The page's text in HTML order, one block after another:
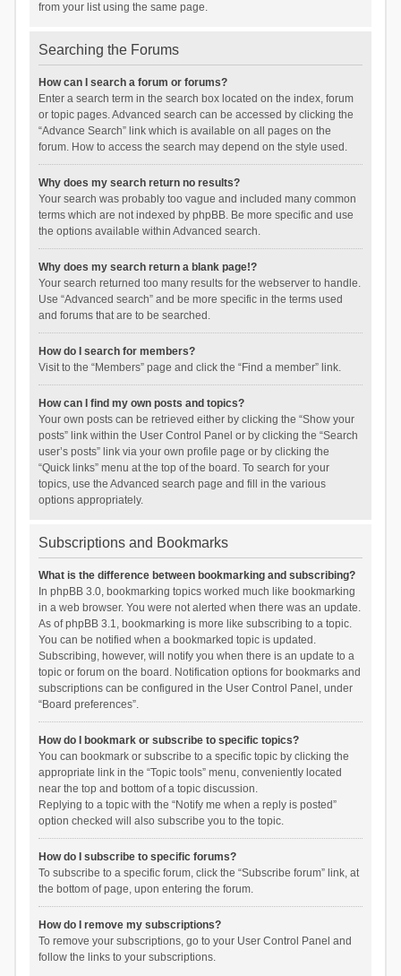
from your list using the same page.
Searching the Forums
How can I search a forum or forums?
Enter a search term in the search box located on the index, forum
or topic pages. Advanced search can be accessed by clicking the
“Advance Search” link which is available on all pages on the
forum. How to access the search may depend on the style used.
Why does my search return no results?
Your search was probably too vague and included many common
terms which are not indexed by phpBB. Be more specific and use
the options available within Advanced search.
Why does my search return a blank page!?
Your search returned too many results for the webserver to handle.
Use “Advanced search” and be more specific in the terms used
and forums that are to be searched.
How do I search for members?
Visit to the “Members” page and click the “Find a member” link.
How can I find my own posts and topics?
Your own posts can be retrieved either by clicking the “Show your
posts” link within the User Control Panel or by clicking the “Search
user’s posts” link via your own profile page or by clicking the
“Quick links” menu at the top of the board. To search for your
topics, use the Advanced search page and fill in the various
options appropriately.
Subscriptions and Bookmarks
What is the difference between bookmarking and subscribing?
In phpBB 3.0, bookmarking topics worked much like bookmarking
in a web browser. You were not alerted when there was an update.
As of phpBB 3.1, bookmarking is more like subscribing to a topic.
You can be notified when a bookmarked topic is updated.
Subscribing, however, will notify you when there is an update to a
topic or forum on the board. Notification options for bookmarks and
subscriptions can be configured in the User Control Panel, under
“Board preferences”.
How do I bookmark or subscribe to specific topics?
You can bookmark or subscribe to a specific topic by clicking the
appropriate link in the “Topic tools” menu, conveniently located
near the top and bottom of a topic discussion.
Replying to a topic with the “Notify me when a reply is posted”
option checked will also subscribe you to the topic.
How do I subscribe to specific forums?
To subscribe to a specific forum, click the “Subscribe forum” link, at
the bottom of page, upon entering the forum.
How do I remove my subscriptions?
To remove your subscriptions, go to your User Control Panel and
follow the links to your subscriptions.